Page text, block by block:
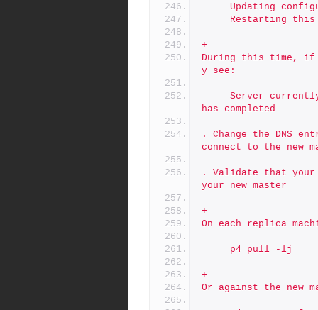
Updating
Restarting
+
During this time, if
y see:
has completed
. Change the DNS
connect to the new
. Validate that your
your new master
+
On each replica
     p4 pull -lj
+
Or against the new